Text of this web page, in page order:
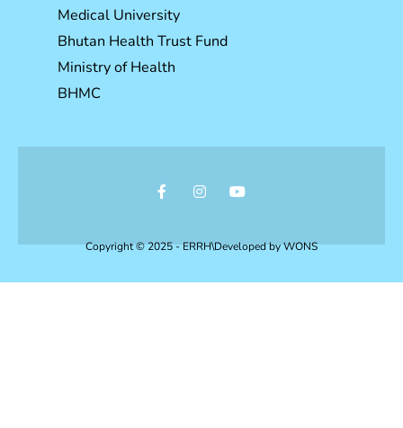
Medical University
Bhutan Health Trust Fund
Ministry of Health
BHMC
Copyright © 2025 - ERRH\Developed byWONS